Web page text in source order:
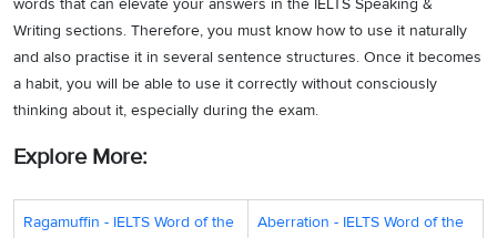
words that can elevate your answers in the IELTS Speaking &
Writing sections. Therefore, you must know how to use it naturally
and also practise it in several sentence structures. Once it becomes
a habit, you will be able to use it correctly without consciously
thinking about it, especially during the exam.
Explore More:
Ragamuffin - IELTS Word of the
Aberration - IELTS Word of the